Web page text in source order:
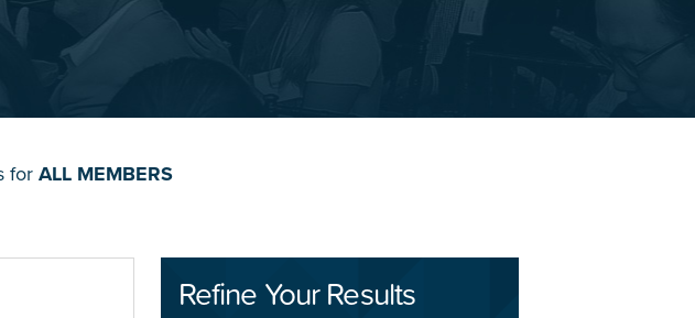
for ALL MEMBERS
Refine Your Results